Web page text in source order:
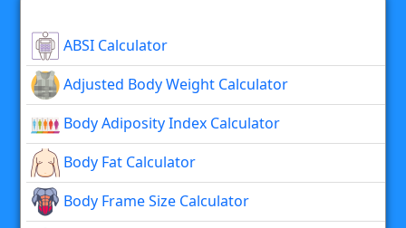
ABSI Calculator
Adjusted Body Weight Calculator
Body Adiposity Index Calculator
Body Fat Calculator
Body Frame Size Calculator